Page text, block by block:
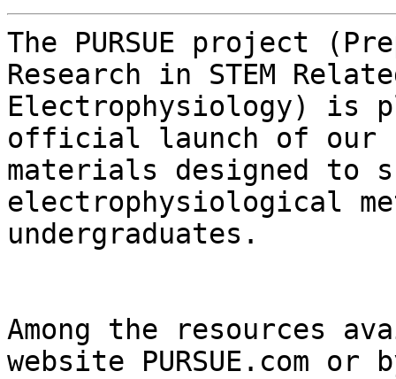
The PURSUE project
Research in STEM
Electrophysiology) is
official launch of our
materials designed to
electrophysiological
undergraduates.
Among the resources
website PURSUE.com